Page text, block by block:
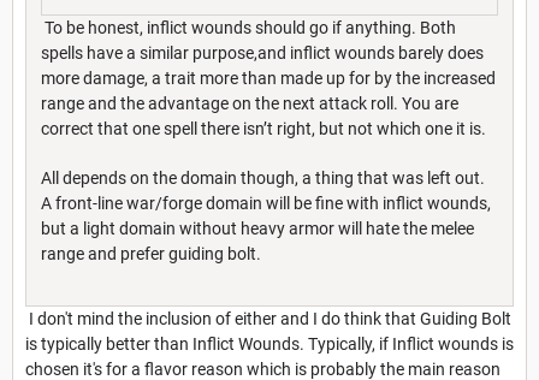
To be honest, inflict wounds should go if anything. Both
spells have a similar purpose,and inflict wounds barely does
more damage, a trait more than made up for by the increased
range and the advantage on the next attack roll. You are
correct that one spell there isn’t right, but not which one it is.
All depends on the domain though, a thing that was left out.
A front-line war/forge domain will be fine with inflict wounds,
but a light domain without heavy armor will hate the melee
range and prefer guiding bolt.
I don't mind the inclusion of either and I do think that Guiding Bolt
is typically better than Inflict Wounds. Typically, if Inflict wounds is
chosen it's for a flavor reason which is probably the main reason